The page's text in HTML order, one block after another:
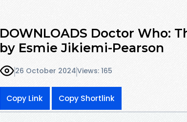
DOWNLOADS Doctor Who:
by Esmie Jikiemi-Pearson
26 October 2024Views: 165
Copy Link Copy Shortlink